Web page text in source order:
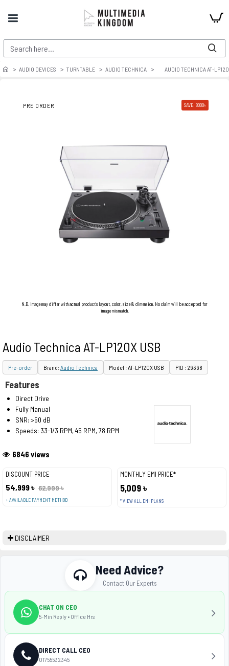
AUDIO DEVICES TURNTABLE AUDIO TECHNICA AUDIO TECHNICA AT-
PRE ORDER SAVE: 8000৳
N.B. Image may differ with actual product's layout, color, size & dimension. No claim will be accepted for
image mismatch.
Audio Technica AT-LP120X USB
Pre-order Brand:Audio Technica Model : AT-LP120X USB PID : 29398
DISCOUNT PRICE
54,999 ৳ 62,999 ৳
+ AVAILABLE PAYMENT METHOD
MONTHLY EMI PRICE*
5,009 ৳
* VIEW ALL EMI PLANS
6846 views
Features
Direct Drive
Fully Manual
SNR: >50 dB
Speeds: 33-1/3 RPM, 45 RPM, 78 RPM
DISCLAIMER
Need Advice?
Contact Our Experts
CHAT ON CEO
5-Min Reply • Office Hrs
DIRECT CALL CEO
01755532345